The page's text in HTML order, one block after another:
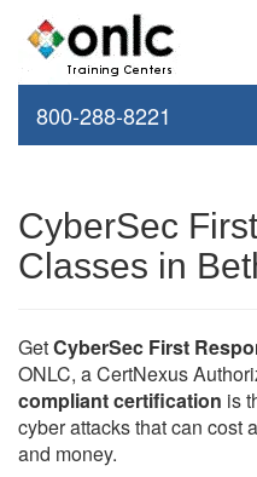
800-288-8221
CyberSec
Classes in
GetCyberSec First
ONLC, a CertNexus
compliant certification is
cyber attacks that can cost
and money.